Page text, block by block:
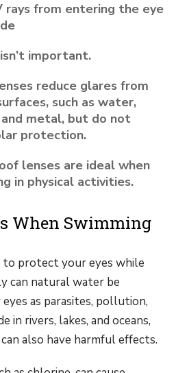
rays from entering the eye
important.
reduce glares from
such as water,
metal, but do not
protection.
lenses are ideal when
in physical activities.
When Swimming
to protect your eyes while
can natural water be
as parasites, pollution,
in rivers, lakes, and oceans,
also have harmful effects.